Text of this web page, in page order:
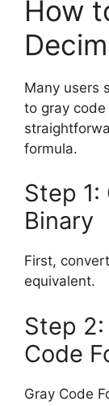
How
Many users
to gray code
formula.
Step
Binary
First,
equivalent.
Step
Code
Gray Code